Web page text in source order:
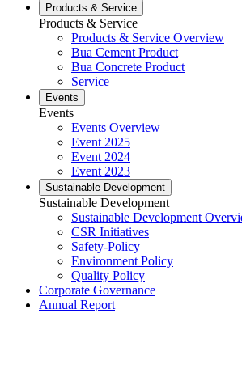
Products & Service
Products & Service
Products & Service Overview
Bua Cement Product
Bua Concrete Product
Service
Events
Events
Events Overview
Event 2025
Event 2024
Event 2023
Sustainable Development
Sustainable Development
Sustainable Development
CSR Initiatives
Safety-Policy
Environment Policy
Quality Policy
Corporate Governance
Annual Report